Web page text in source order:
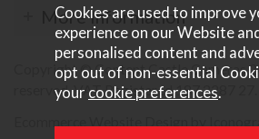
More Information
Copyright © Content Castle Cameras
reserved. VAT Registered 187 3287 27.
Cookies are used to improve
experience on our Website
personalised content and
opt out of non-essential
your cookie preferences.